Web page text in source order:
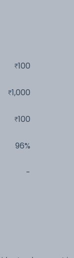
100
1,000
100
96%
-